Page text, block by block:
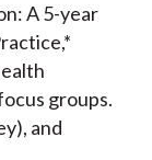
A 5-year
groups.
and